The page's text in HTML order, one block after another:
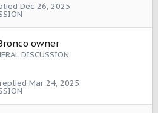
Dec 26, 2025
owner
DISCUSSION
Mar 24, 2025